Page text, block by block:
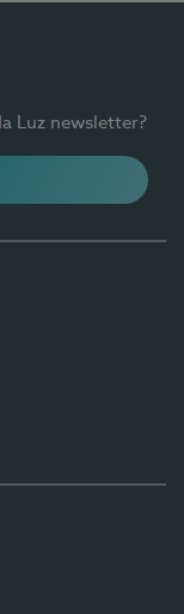
Luz newsletter?